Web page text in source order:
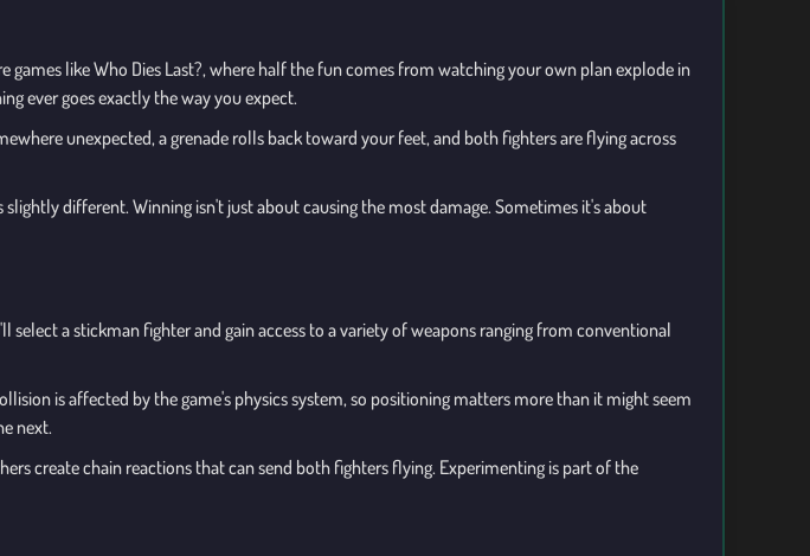
like Who Dies Last?, where half the fun comes from watching your own plan explode in
ever goes exactly the way you expect.
unexpected, a grenade rolls back toward your feet, and both fighters are flying across
different. Winning isn't just about causing the most damage. Sometimes it's about
a stickman fighter and gain access to a variety of weapons ranging from conventional
is affected by the game's physics system, so positioning matters more than it might seem
next.
create chain reactions that can send both fighters flying. Experimenting is part of the